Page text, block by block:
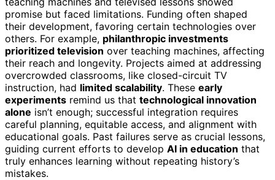
promise but faced limitations. Funding often shaped
their development, favoring certain technologies over
others. For example, philanthropic investments
prioritized television over teaching machines, affecting
their reach and longevity. Projects aimed at addressing
overcrowded classrooms, like closed-circuit TV
instruction, had limited scalability. These early
experiments remind us that technological innovation
alone isn’t enough; successful integration requires
careful planning, equitable access, and alignment with
educational goals. Past failures serve as crucial lessons,
guiding current efforts to develop AI in education that
truly enhances learning without repeating history’s
mistakes.